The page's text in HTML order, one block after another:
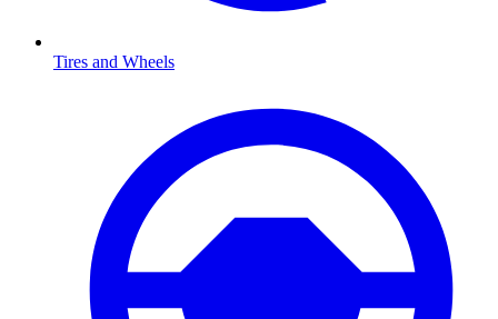
Tires and Wheels